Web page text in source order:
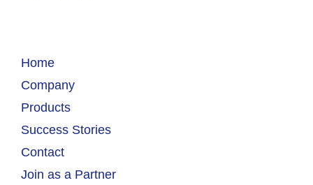
Home
Company
Products
Success Stories
Contact
Join as a Partner